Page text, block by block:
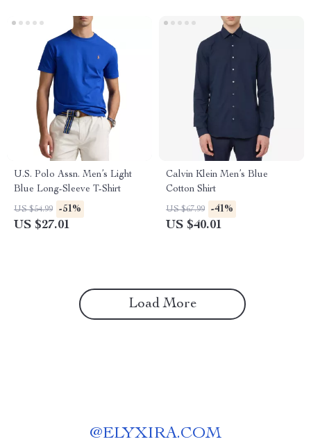
U.S. Polo Assn. Men’s Light
Blue Long-Sleeve T-Shirt
US $54.99 -51%
US $27.01
Calvin Klein Men’s Blue
Cotton Shirt
US $67.99 -41%
US $40.01
Load More
@ELYXIRA.COM